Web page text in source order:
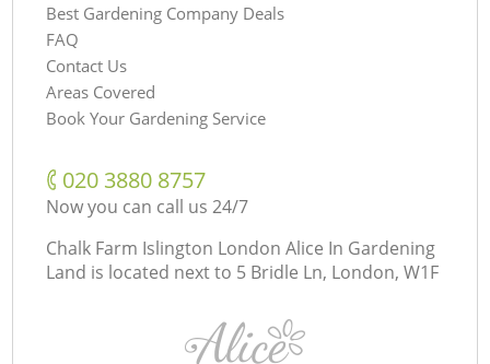
Best Gardening Company Deals
FAQ
Contact Us
Areas Covered
Book Your Gardening Service
‎020 3880 8757
Now you can call us 24/7
Chalk Farm Islington London Alice In Gardening
Land is located next to 5 Bridle Ln, London, W1F